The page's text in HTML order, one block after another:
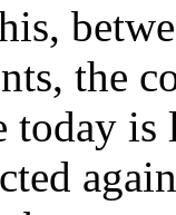
the
today